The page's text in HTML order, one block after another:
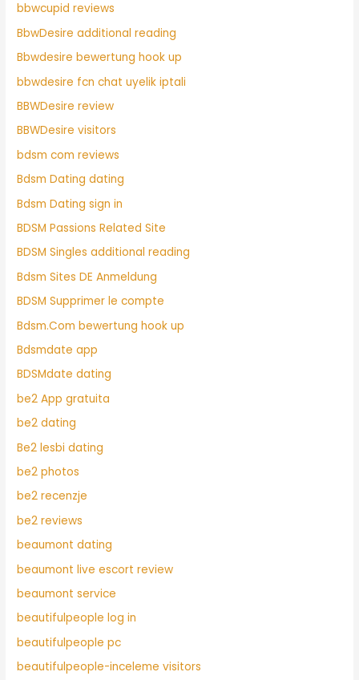
bbwcupid reviews
BbwDesire additional reading
Bbwdesire bewertung hook up
bbwdesire fcn chat uyelik iptali
BBWDesire review
BBWDesire visitors
bdsm com reviews
Bdsm Dating dating
Bdsm Dating sign in
BDSM Passions Related Site
BDSM Singles additional reading
Bdsm Sites DE Anmeldung
BDSM Supprimer le compte
Bdsm.Com bewertung hook up
Bdsmdate app
BDSMdate dating
be2 App gratuita
be2 dating
Be2 lesbi dating
be2 photos
be2 recenzje
be2 reviews
beaumont dating
beaumont live escort review
beaumont service
beautifulpeople log in
beautifulpeople pc
beautifulpeople-inceleme visitors